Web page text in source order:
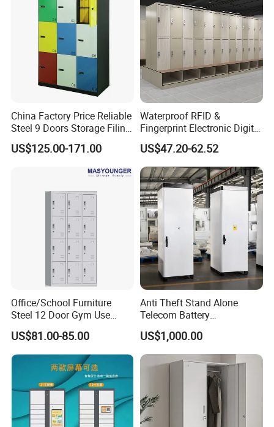
China Factory Price Reliable
Steel 9 Doors Storage Filing
Cabinet Locker for Office
School Bank Metal Storage
Locker Clothes Locker
US$125.00-171.00
Waterproof RFID &
Fingerprint Electronic Digital
HPL Gym Lockers
US$47.20-62.52
Office/School Furniture
Steel 12 Door Gym Use
Cabinet Metal Clothes
Storage Wardrobe Locker
US$81.00-85.00
Anti Theft Stand Alone
Telecom Battery
Cabinet/Power Cabinet
US$1,000.00